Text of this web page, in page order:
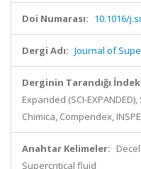
Doi Numarası: 10.1016/
Dergi Adı: Journal of
Derginin Tarandığı
Expanded (SCI-
Chimica, Compendex,
Anahtar Kelimeler:
Supercritical fluid